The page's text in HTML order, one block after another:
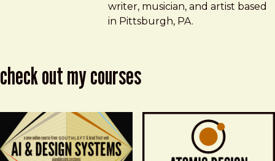
writer, musician, and artist based
in Pittsburgh, PA.
check out my courses